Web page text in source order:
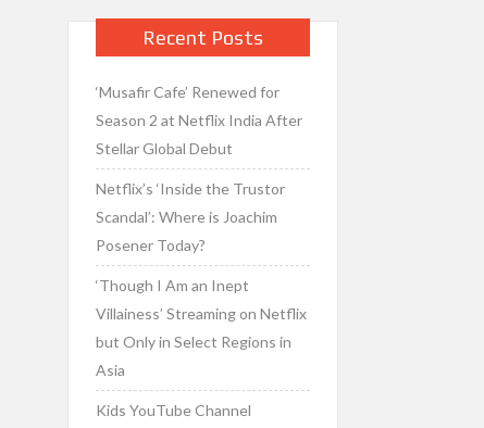
Recent Posts
‘Musafir Cafe’ Renewed for
Season 2 at Netflix India After
Stellar Global Debut
Netflix’s ‘Inside the Trustor
Scandal’: Where is Joachim
Posener Today?
‘Though I Am an Inept
Villainess’ Streaming on Netflix
but Only in Select Regions in
Asia
Kids YouTube Channel